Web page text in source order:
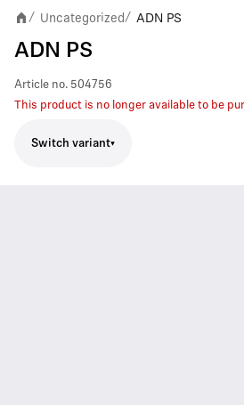
/ Uncategorized / ADN PS
ADN PS
Article no. 504756
This product is no longer available to be
Switch variant